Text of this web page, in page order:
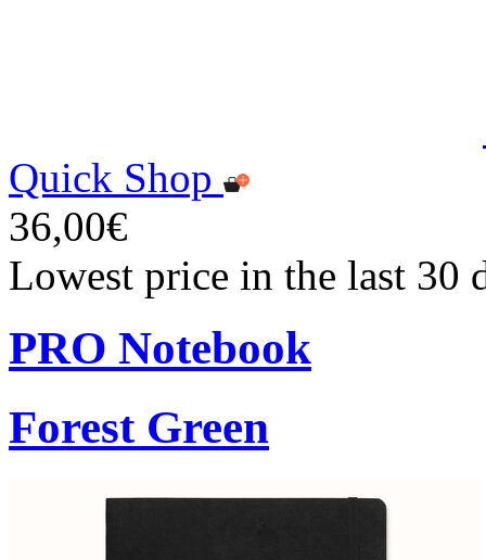
Quick Shop
36,00€
Lowest price in the last 30
PRO Notebook
Forest Green